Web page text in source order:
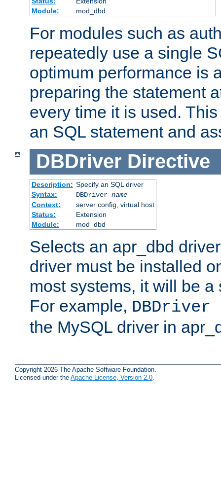
Module:
mod_dbd
For modules such as
repeatedly use a single
optimum performance is
preparing the statement
every time it is used.
an SQL statement and
DBDriver Directive
Description: Specify an SQL driver
Syntax:
DBDriver name
Context:
server config, virtual host
Status:
Extension
Module:
mod_dbd
Selects an apr_dbd
driver must be installed
most systems, it will be
For example, DBDriver
the MySQL driver in
Copyright 2026 The Apache Software Foundation.
Licensed under the Apache License, Version 2.0.